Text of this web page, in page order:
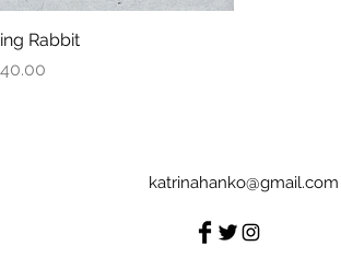
Quick View
Rabbit
katrinahanko@gmail.com